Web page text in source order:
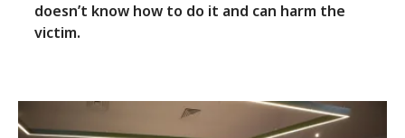
doesn’t know how to do it and can harm the
victim.